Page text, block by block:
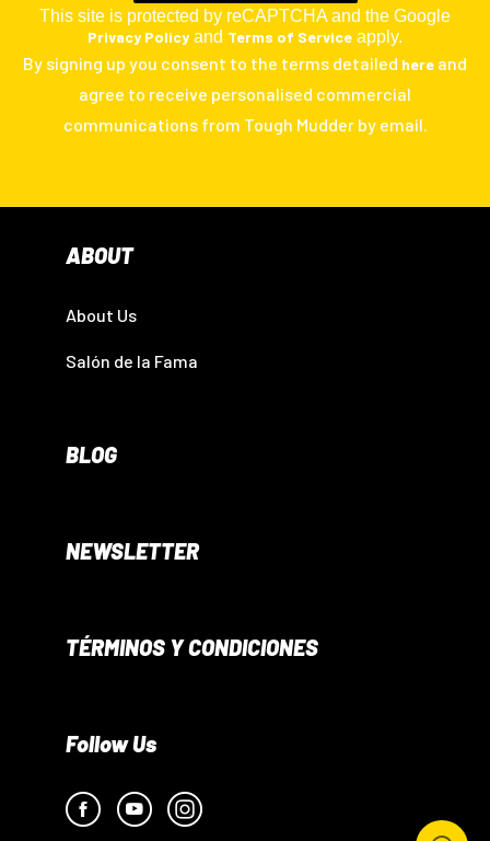
This site is protected by reCAPTCHA and the Google
Privacy Policy and Terms of Service apply.
By signing up you consent to the terms detailed here and
agree to receive personalised commercial
communications from Tough Mudder by email.
ABOUT
About Us
Salón de la Fama
BLOG
NEWSLETTER
TÉRMINOS Y CONDICIONES
Follow Us